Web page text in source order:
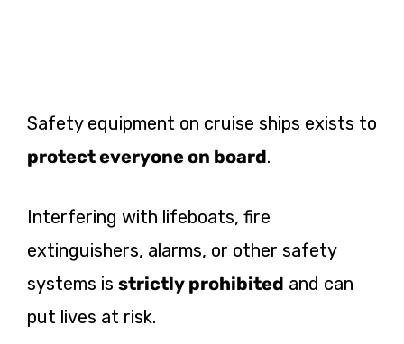
Safety equipment on cruise ships exists to
protect everyone on board.
Interfering with lifeboats, fire
extinguishers, alarms, or other safety
systems is strictly prohibited and can
put lives at risk.